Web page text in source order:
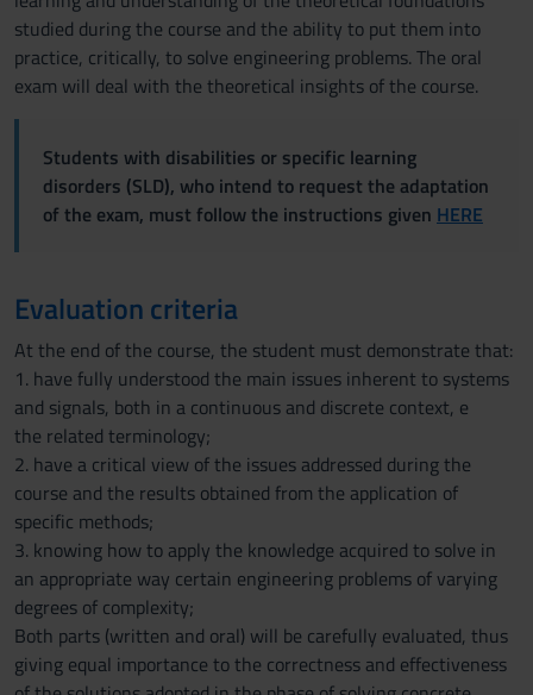
studied during the course and the ability to put them into
practice, critically, to solve engineering problems. The oral
exam will deal with the theoretical insights of the course.
Students with disabilities or specific learning
disorders (SLD), who intend to request the adaptation
of the exam, must follow the instructions given HERE
Evaluation criteria
At the end of the course, the student must demonstrate that:
1. have fully understood the main issues inherent to systems
and signals, both in a continuous and discrete context, e
the related terminology;
2. have a critical view of the issues addressed during the
course and the results obtained from the application of
specific methods;
3. knowing how to apply the knowledge acquired to solve in
an appropriate way certain engineering problems of varying
degrees of complexity;
Both parts (written and oral) will be carefully evaluated, thus
giving equal importance to the correctness and effectiveness